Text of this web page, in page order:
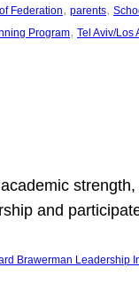
Federation, parents,
Program, Tel Aviv/Los
and
Brawerman Leadership